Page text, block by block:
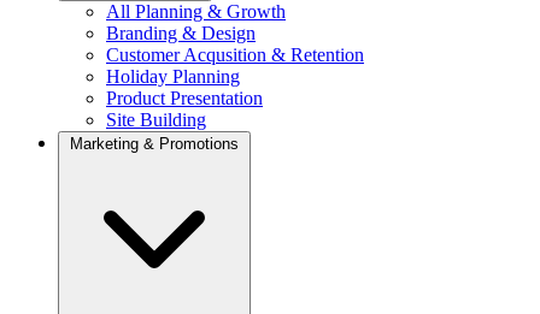
All Planning & Growth
Branding & Design
Customer Acqusition & Retention
Holiday Planning
Product Presentation
Site Building
Marketing & Promotions